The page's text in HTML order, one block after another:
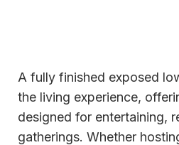
A fully finished exposed
the living experience,
designed for entertaining,
gatherings. Whether